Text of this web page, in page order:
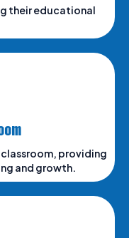
their educational
classroom, providing
and growth.